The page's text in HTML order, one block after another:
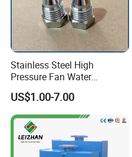
Stainless Steel High
Pressure Fan Water
Injection Trimming Cutting
Edge Cutting Shower
System Needle Ceramic
Ruby Cleaning Spray Nozzle
for Paper Machine
US$1.00-7.00